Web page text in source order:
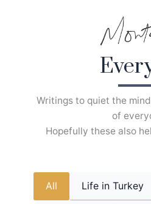
Writings to quiet the
of
Hopefully these also
All Life in Turkey